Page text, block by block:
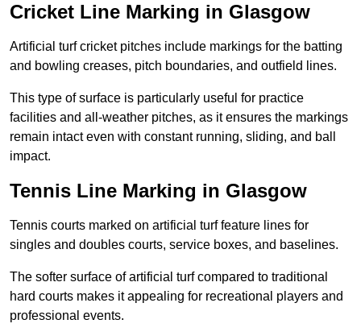
Cricket Line Marking in Glasgow
Artificial turf cricket pitches include markings for the batting
and bowling creases, pitch boundaries, and outfield lines.
This type of surface is particularly useful for practice
facilities and all-weather pitches, as it ensures the markings
remain intact even with constant running, sliding, and ball
impact.
Tennis Line Marking in Glasgow
Tennis courts marked on artificial turf feature lines for
singles and doubles courts, service boxes, and baselines.
The softer surface of artificial turf compared to traditional
hard courts makes it appealing for recreational players and
professional events.